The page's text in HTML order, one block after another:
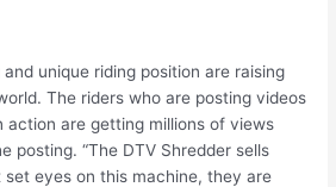
unique riding position are raising
The riders who are posting videos
action are getting millions of views
posting. “The DTV Shredder sells
eyes on this machine, they are